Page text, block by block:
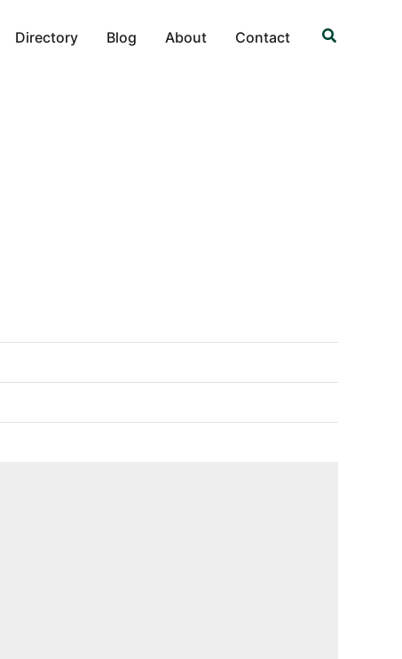
Directory Blog About Contact Search